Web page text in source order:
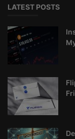
LATEST POSTS